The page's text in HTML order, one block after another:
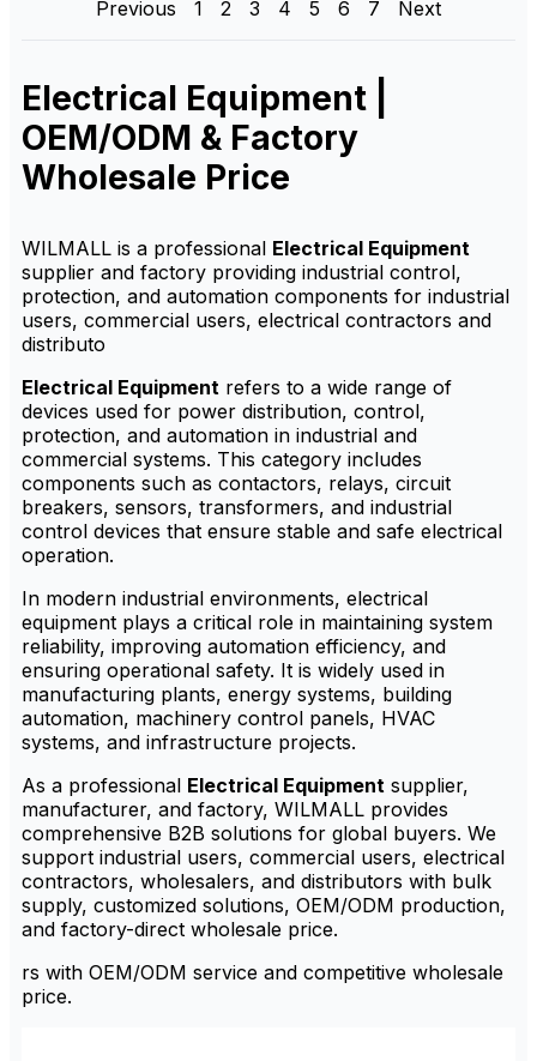
factory-direct supply,
factory-direct supply,
Previous 1 2 3 4 5 6 7 Next
Electrical Equipment |
OEM/ODM & Factory
Wholesale Price
WILMALL is a professional Electrical Equipment
supplier and factory providing industrial control,
protection, and automation components for industrial
users, commercial users, electrical contractors and
distributo
Electrical Equipment refers to a wide range of
devices used for power distribution, control,
protection, and automation in industrial and
commercial systems. This category includes
components such as contactors, relays, circuit
breakers, sensors, transformers, and industrial
control devices that ensure stable and safe electrical
operation.
In modern industrial environments, electrical
equipment plays a critical role in maintaining system
reliability, improving automation efficiency, and
ensuring operational safety. It is widely used in
manufacturing plants, energy systems, building
automation, machinery control panels, HVAC
systems, and infrastructure projects.
As a professional Electrical Equipment supplier,
manufacturer, and factory, WILMALL provides
comprehensive B2B solutions for global buyers. We
support industrial users, commercial users, electrical
contractors, wholesalers, and distributors with bulk
supply, customized solutions, OEM/ODM production,
and factory-direct wholesale price.
rs with OEM/ODM service and competitive wholesale
price.